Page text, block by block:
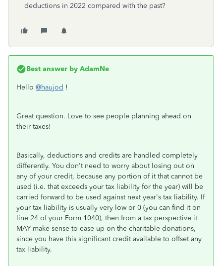
deductions in 2022 compared with the past?
Best answer by AdamNe
Hello @haujod !
Great question. Love to see people planning ahead on
their taxes!
Basically, deductions and credits are handled completely
differently. You don't need to worry about losing out on
any of your credit, because any portion of it that cannot be
used (i.e. that exceeds your tax liability for the year) will be
carried forward to be used against next year's tax liability. If
your tax liability is usually very low or 0 (you can find it on
line 24 of your Form 1040), then from a tax perspective it
MAY make sense to ease up on the charitable donations,
since you have this significant credit available to offset any
tax liability.